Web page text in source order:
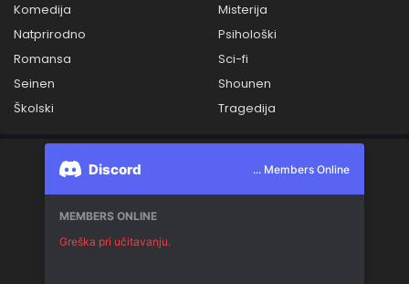
Komedija
Misterija
Natprirodno
Psihološki
Romansa
Sci-fi
Seinen
Shounen
Školski
Tragedija
Discord ... Members Online
MEMBERS ONLINE
Greška pri učitavanju.